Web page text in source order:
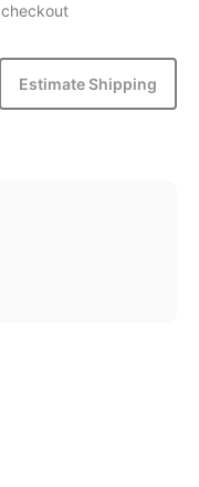
Estimate Shipping